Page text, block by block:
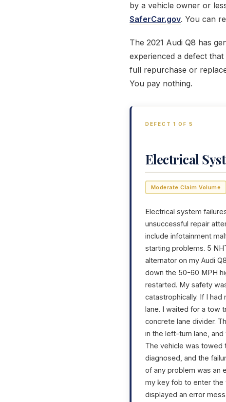
by a vehicle owner or
SaferCar.gov. You can
The 2021 Audi Q8 has
experienced a defect
full repurchase or
You pay nothing.
DEFECT 1 OF 5
Electrical
Moderate Claim Volume
Electrical system
unsuccessful repair
include infotainment
starting problems. 5
alternator on my Audi
down the 50-60 MPH
restarted. My safety
catastrophically. If I
lane. I waited for a tow
concrete lane divider.
in the left-turn lane,
The vehicle was towed
diagnosed, and the
of any problem was an
my key fob to enter the
displayed an error